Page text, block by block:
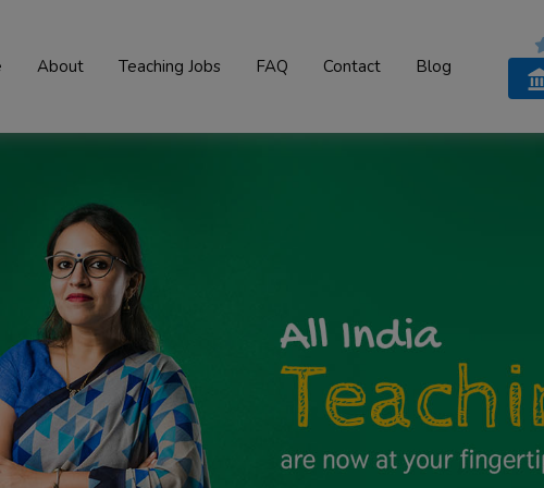
About Teaching Jobs FAQ Contact Blog